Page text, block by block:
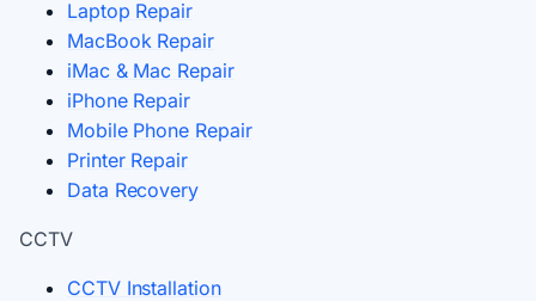
Laptop Repair
MacBook Repair
iMac & Mac Repair
iPhone Repair
Mobile Phone Repair
Printer Repair
Data Recovery
CCTV
CCTV Installation